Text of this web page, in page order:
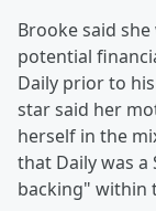
Brooke said
potential
Daily prior to
star said her
herself in the
that Daily was
backing" within